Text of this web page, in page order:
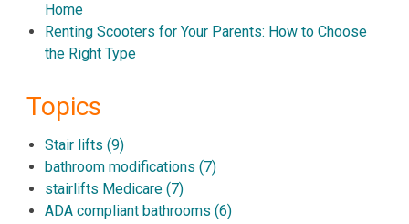
Home
Renting Scooters for Your Parents: How to Choose
the Right Type
Topics
Stair lifts (9)
bathroom modifications (7)
stairlifts Medicare (7)
ADA compliant bathrooms (6)